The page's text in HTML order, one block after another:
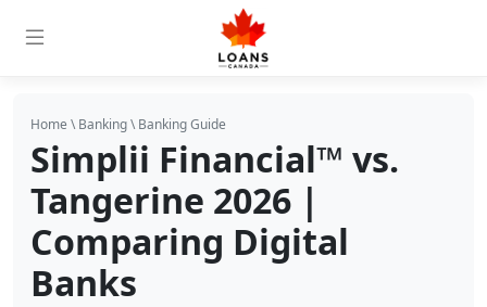
Home \Banking\Banking Guide
Simplii Financial™ vs.
Tangerine 2026 |
Comparing Digital
Banks